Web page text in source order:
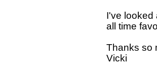
I've
all time
Thanks so